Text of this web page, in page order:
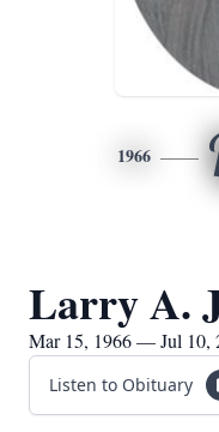
1966
Larry A.
Mar 15, 1966 — Jul 10,
Listen to Obituary